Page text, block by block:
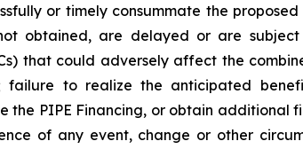
or timely consummate the
obtained, are delayed or are
that could adversely affect the
failure to realize the anticipated
the PIPE Financing, or obtain
of any event, change or other